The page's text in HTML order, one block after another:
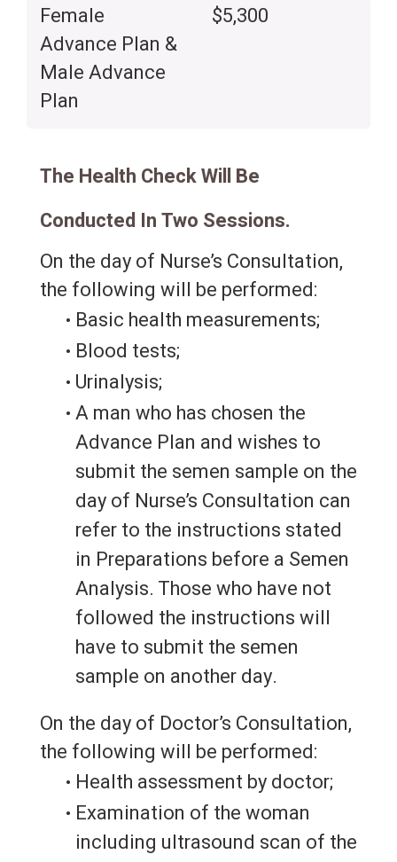
Female
Advance Plan &
Male Advance
Plan
$5,300
The Health Check Will Be
Conducted In Two Sessions.
On the day of Nurse’s Consultation,
the following will be performed:
Basic health measurements;
Blood tests;
Urinalysis;
A man who has chosen the
Advance Plan and wishes to
submit the semen sample on the
day of Nurse’s Consultation can
refer to the instructions stated
in Preparations before a Semen
Analysis. Those who have not
followed the instructions will
have to submit the semen
sample on another day.
On the day of Doctor’s Consultation,
the following will be performed:
Health assessment by doctor;
Examination of the woman
including ultrasound scan of the